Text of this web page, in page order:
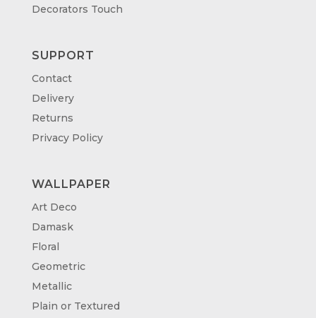
Decorators Touch
SUPPORT
Contact
Delivery
Returns
Privacy Policy
WALLPAPER
Art Deco
Damask
Floral
Geometric
Metallic
Plain or Textured